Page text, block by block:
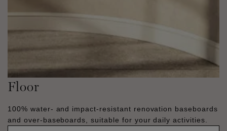
Floor
100% water- and impact-resistant renovation baseboards
and over-baseboards, suitable for your daily activities.